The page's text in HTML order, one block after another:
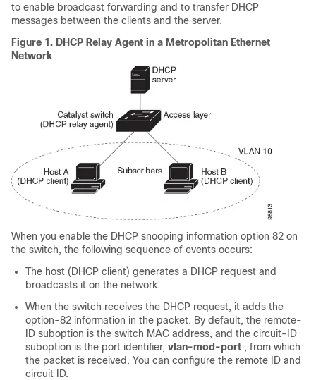
to enable broadcast forwarding and to transfer DHCP
messages between the clients and the server.
Figure 1. DHCP Relay Agent in a Metropolitan Ethernet
Network
When you enable the DHCP snooping information option 82 on
the switch, the following sequence of events occurs:
The host (DHCP client) generates a DHCP request and
broadcasts it on the network.
When the switch receives the DHCP request, it adds the
option-82 information in the packet. By default, the remote-
ID suboption is the switch MAC address, and the circuit-ID
suboption is the port identifier, vlan-mod-port , from which
the packet is received. You can configure the remote ID and
circuit ID.